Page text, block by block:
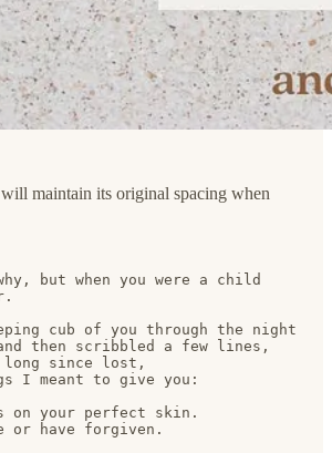
maintain its original spacing when
but when you were a child
cub of you through the night
then scribbled a few lines,
long since lost,
I meant to give you:
on your perfect skin.
or have forgiven.